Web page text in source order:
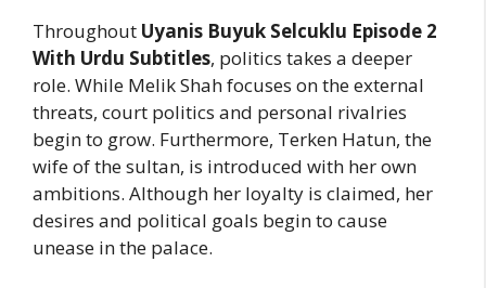
Throughout Uyanis Buyuk Selcuklu Episode 2
With Urdu Subtitles, politics takes a deeper
role. While Melik Shah focuses on the external
threats, court politics and personal rivalries
begin to grow. Furthermore, Terken Hatun, the
wife of the sultan, is introduced with her own
ambitions. Although her loyalty is claimed, her
desires and political goals begin to cause
unease in the palace.